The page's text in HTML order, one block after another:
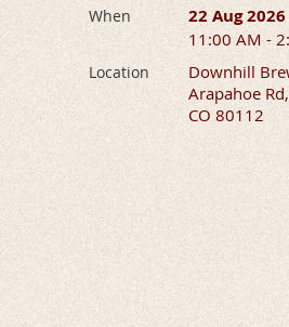
When 22 Aug 2026
11:00 AM -
Location
Downhill
Arapahoe
CO 80112